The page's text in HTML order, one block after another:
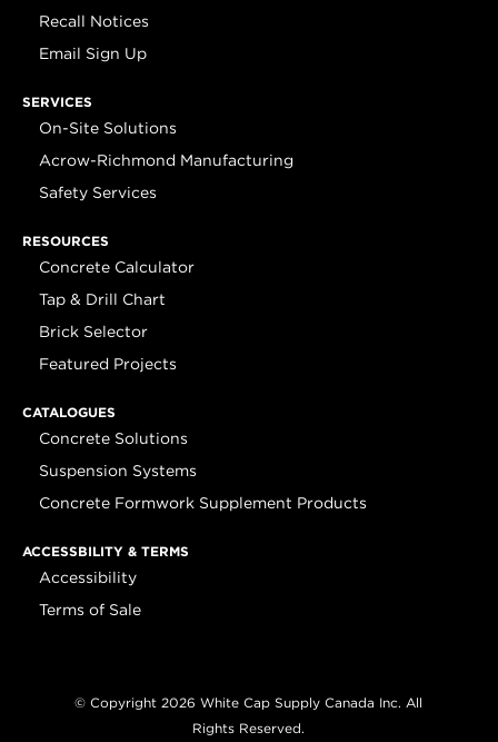
Recall Notices
Email Sign Up
SERVICES
On-Site Solutions
Acrow-Richmond Manufacturing
Safety Services
RESOURCES
Concrete Calculator
Tap & Drill Chart
Brick Selector
Featured Projects
CATALOGUES
Concrete Solutions
Suspension Systems
Concrete Formwork Supplement Products
ACCESSBILITY & TERMS
Accessibility
Terms of Sale
© Copyright 2026 White Cap Supply Canada Inc. All
Rights Reserved.